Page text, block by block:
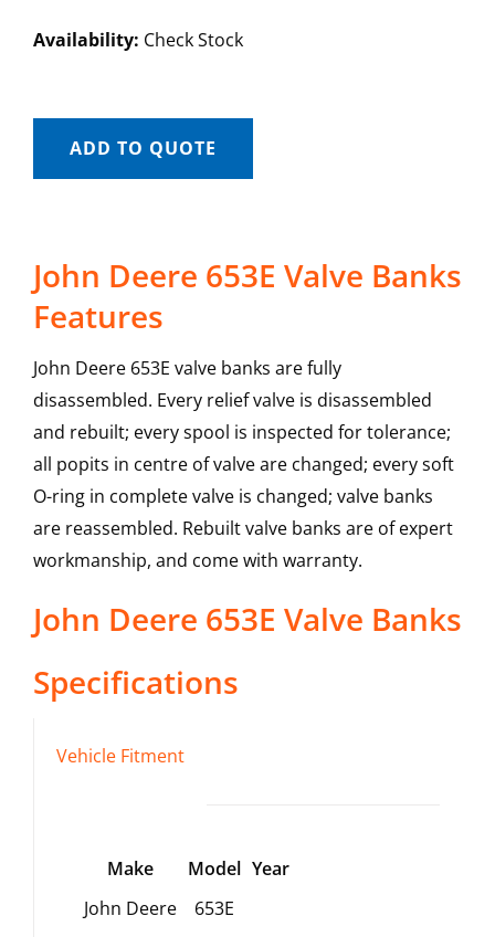
Availability: Check Stock
ADD TO QUOTE
John Deere 653E Valve Banks
Features
John Deere 653E valve banks are fully
disassembled. Every relief valve is disassembled
and rebuilt; every spool is inspected for tolerance;
all popits in centre of valve are changed; every soft
O-ring in complete valve is changed; valve banks
are reassembled. Rebuilt valve banks are of expert
workmanship, and come with warranty.
John Deere 653E Valve Banks
Specifications
Vehicle Fitment
Make Model Year
John Deere
653E